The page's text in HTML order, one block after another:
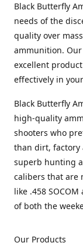
Black Butterfly
needs of the
quality over
ammunition.
excellent
effectively in
Black Butterfly
high-quality
shooters who
than dirt, factory
superb hunting
calibers that are
like .458
of both the
Our Products